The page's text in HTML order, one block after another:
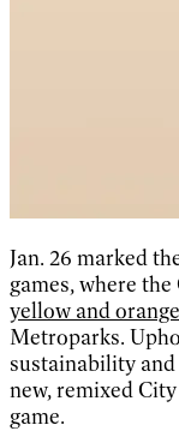
Jan. 26 marked
games, where
yellow and
Metroparks.
sustainability
new, remixed
game.